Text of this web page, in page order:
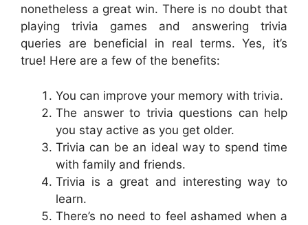
nonetheless a great win. There is no doubt that
playing trivia games and answering trivia
queries are beneficial in real terms. Yes, it’s
true! Here are a few of the benefits:
You can improve your memory with trivia.
The answer to trivia questions can help
you stay active as you get older.
Trivia can be an ideal way to spend time
with family and friends.
Trivia is a great and interesting way to
learn.
There’s no need to feel ashamed when a